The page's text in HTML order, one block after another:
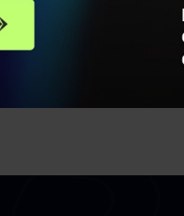
Safety experts from
delivering real-
physician and